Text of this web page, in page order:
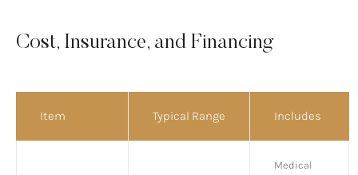
Cost, Insurance, and Financing
Item Typical Range Includes
Medical